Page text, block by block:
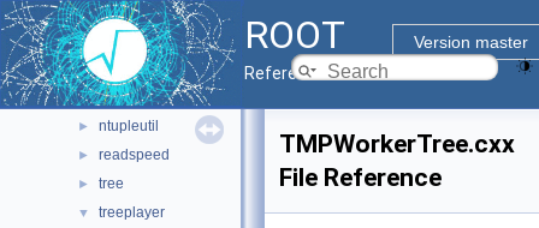
ROOT
Version master
Reference Guide
► dataframe
► ml
► ntuple
► ntuplebrowse
► ntupleutil
► readspeed
► tree
▼ treeplayer
TMPWorkerTree.cxx
File Reference